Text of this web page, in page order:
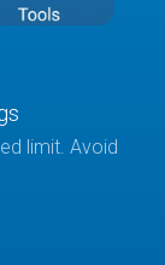
limit. Avoid